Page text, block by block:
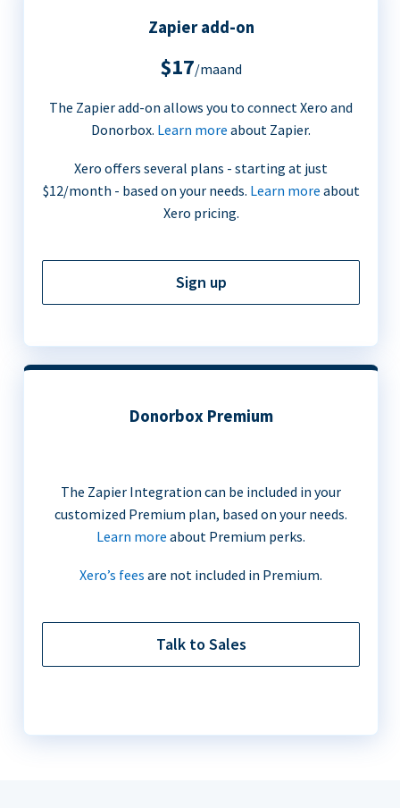
Zapier add-on
$17/maand
The Zapier add-on allows you to connect Xero and
Donorbox. Learn more about Zapier.
Xero offers several plans - starting at just
$12/month - based on your needs. Learn more about
Xero pricing.
Sign up
Donorbox Premium
The Zapier Integration can be included in your
customized Premium plan, based on your needs.
Learn more about Premium perks.
Xero’s fees are not included in Premium.
Talk to Sales